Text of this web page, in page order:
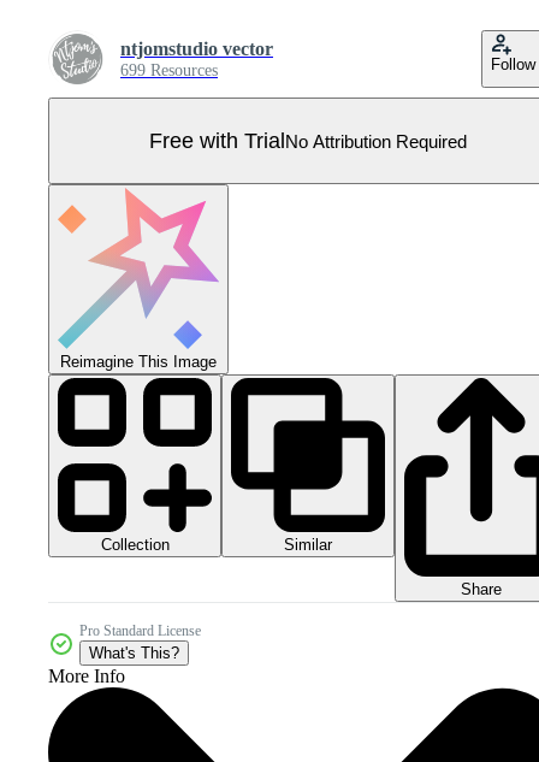
ntjomstudio vector
699 Resources Follow
Free with TrialNo Attribution Required
Reimagine This Image
Collection Similar
Share
Pro Standard License
What's This?
More Info